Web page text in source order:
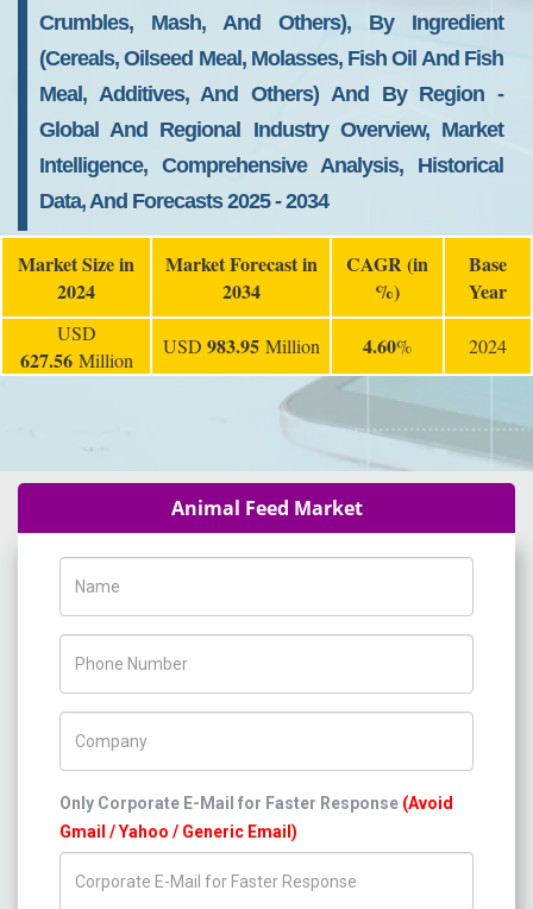
Crumbles, Mash, And Others), By Ingredient
(Cereals, Oilseed Meal, Molasses, Fish Oil And Fish
Meal, Additives, And Others) And By Region -
Global And Regional Industry Overview, Market
Intelligence, Comprehensive Analysis, Historical
Data, And Forecasts 2025 - 2034
Market Size in
2024
Market Forecast in
2034
CAGR (in
%)
Base
Year
USD
627.56Million
USD 983.95Million 4.60% 2024
Animal Feed Market
Only Corporate E-Mail for Faster Response (Avoid
Gmail / Yahoo / Generic Email)